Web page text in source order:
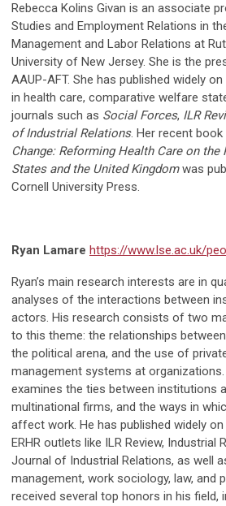
Rebecca Kolins Givan is an associate
Studies and Employment Relations in
Management and Labor Relations at
University of New Jersey. She is the
AAUP-AFT. She has published widely
in health care, comparative welfare
journals such as Social Forces, ILR
of Industrial Relations. Her recent book
Change: Reforming Health Care on
States and the United Kingdomwas
Cornell University Press.
Ryan Lamare https://www.lse.ac.uk/
Ryan’s main research interests are in
analyses of the interactions between
actors. His research consists of two
to this theme: the relationships
the political arena, and the use of
management systems at
examines the ties between institutions
multinational firms, and the ways in
affect work. He has published widely
ERHR outlets like ILR Review, Industrial
Journal of Industrial Relations, as well
management, work sociology, law, and
received several top honors in his field,